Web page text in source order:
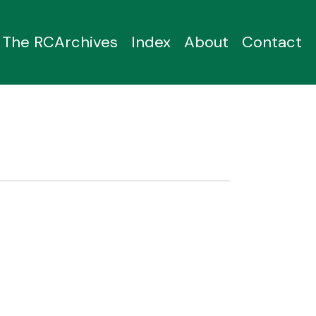
The RCArchives Index About Contact